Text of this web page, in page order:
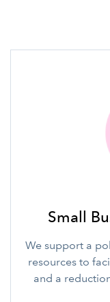
Small
We support a
resources to
and a